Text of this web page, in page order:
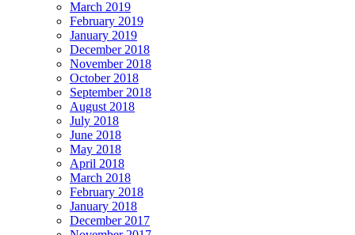
March 2019
February 2019
January 2019
December 2018
November 2018
October 2018
September 2018
August 2018
July 2018
June 2018
May 2018
April 2018
March 2018
February 2018
January 2018
December 2017